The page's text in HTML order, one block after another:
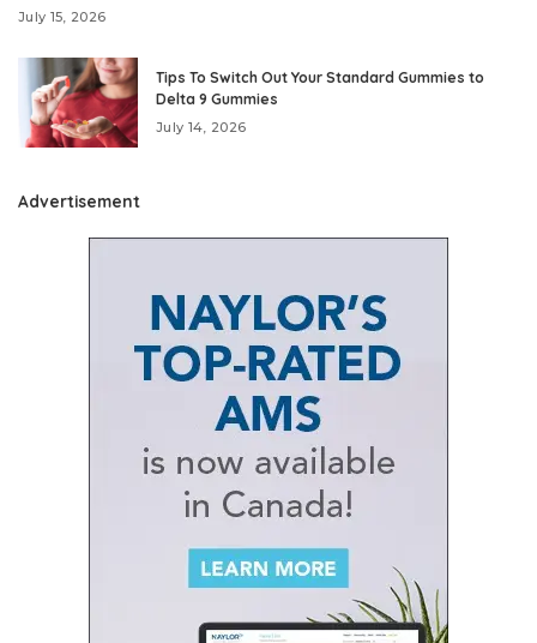
July 15, 2026
Tips To Switch Out Your Standard Gummies to
Delta 9 Gummies
July 14, 2026
Advertisement